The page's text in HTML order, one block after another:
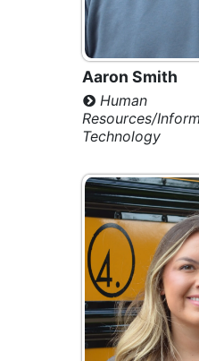
Aaron Smith
Human
Resources/
Technology